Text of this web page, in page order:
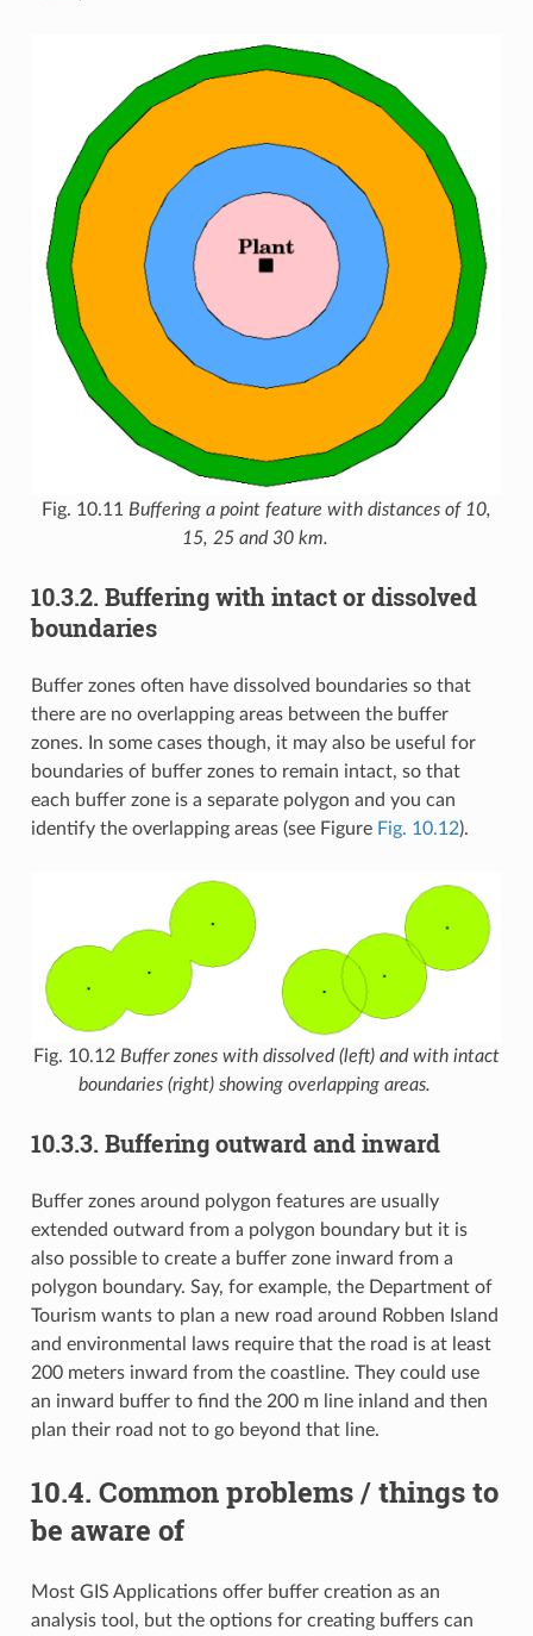
Fig. 10.11 Buffering a point feature with distances of 10,
15, 25 and 30 km.
10.3.2. Buffering with intact or dissolved
boundaries
Buffer zones often have dissolved boundaries so that
there are no overlapping areas between the buffer
zones. In some cases though, it may also be useful for
boundaries of buffer zones to remain intact, so that
each buffer zone is a separate polygon and you can
identify the overlapping areas (see Figure Fig. 10.12).
Fig. 10.12 Buffer zones with dissolved (left) and with intact
boundaries (right) showing overlapping areas.
10.3.3. Buffering outward and inward
Buffer zones around polygon features are usually
extended outward from a polygon boundary but it is
also possible to create a buffer zone inward from a
polygon boundary. Say, for example, the Department of
Tourism wants to plan a new road around Robben Island
and environmental laws require that the road is at least
200 meters inward from the coastline. They could use
an inward buffer to find the 200 m line inland and then
plan their road not to go beyond that line.
10.4. Common problems / things to
be aware of
Most GIS Applications offer buffer creation as an
analysis tool, but the options for creating buffers can